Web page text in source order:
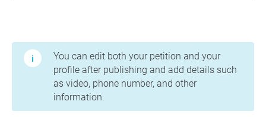
You can edit both your petition and your
profile after publishing and add details such
as video, phone number, and other
information.